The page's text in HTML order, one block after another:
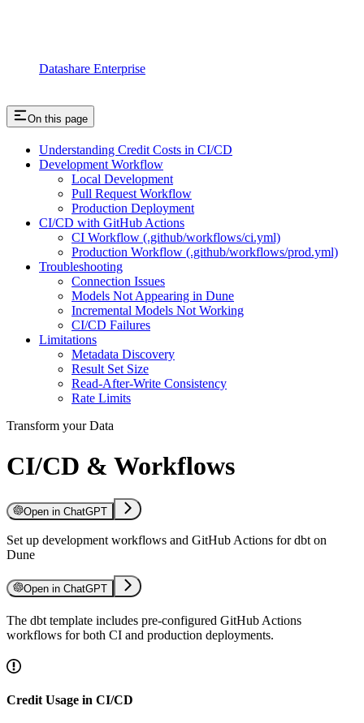
Datashare Enterprise
On this page
Understanding Credit Costs in CI/CD
Development Workflow
Local Development
Pull Request Workflow
Production Deployment
CI/CD with GitHub Actions
CI Workflow (.github/workflows/ci.yml)
Production Workflow (.github/workflows/prod.yml)
Troubleshooting
Connection Issues
Models Not Appearing in Dune
Incremental Models Not Working
CI/CD Failures
Limitations
Metadata Discovery
Result Set Size
Read-After-Write Consistency
Rate Limits
Transform your Data
CI/CD & Workflows
Open in ChatGPT
Set up development workflows and GitHub Actions for dbt on
Dune
Open in ChatGPT
The dbt template includes pre-configured GitHub Actions
workflows for both CI and production deployments.
Credit Usage in CI/CD